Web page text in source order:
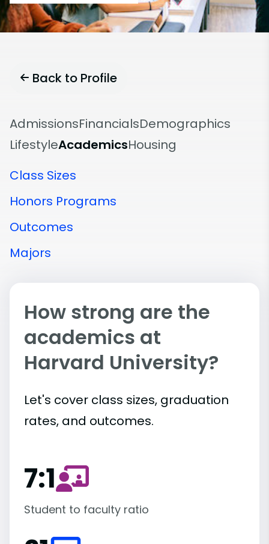
Back to Profile
AdmissionsFinancialsDemographics
LifestyleAcademicsHousing
Class Sizes
Honors Programs
Outcomes
Majors
How strong are the
academics at
Harvard University?
Let's cover class sizes, graduation
rates, and outcomes.
7:1
Student to faculty ratio